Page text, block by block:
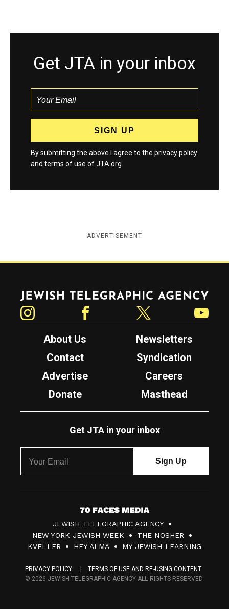
Get JTA in your inbox
By submitting the above I agree to the privacy policy
and terms of use of JTA.org
ADVERTISEMENT
Jewish Telegraphic Agency
About Us
Newsletters
Contact
Syndication
Advertise
Careers
Donate
Masthead
Get JTA in your inbox
7
0
F
c
JEWISH TELEGRAPHIC AGENCY
NEW YORK JEWISH WEEK
THE NOSHER
KVELLER
HEY ALMA MY JEWISH LEARNING
PRIVACY POLICY
TERMS OF USE AND RE-USING CONTENT
© 2026 JEWISH TELEGRAPHIC AGENCY ALL RIGHTS RESERVED.